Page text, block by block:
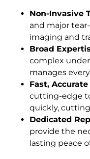
Non-Invasive
and major
imaging and
Broad
complex
manages
Fast,
cutting-edge
quickly,
Dedicated
provide the
lasting peace